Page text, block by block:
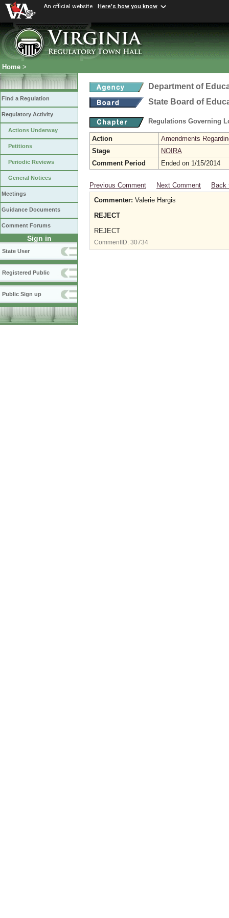
An official website Here's how you know
Home >
Find a Regulation
Regulatory Activity
Actions Underway
Petitions
Periodic Reviews
General Notices
Meetings
Guidance Documents
Comment Forums
Sign in
State User
Registered Public
Public Sign up
Department of
State Board of
Regulations Governing
Action
Amendments
Stage
NOIRA
Comment Period
Ended on 1/15/2014
Previous Comment Next Comment
Back
Commenter: Valerie Hargis
REJECT
REJECT
CommentID: 30734